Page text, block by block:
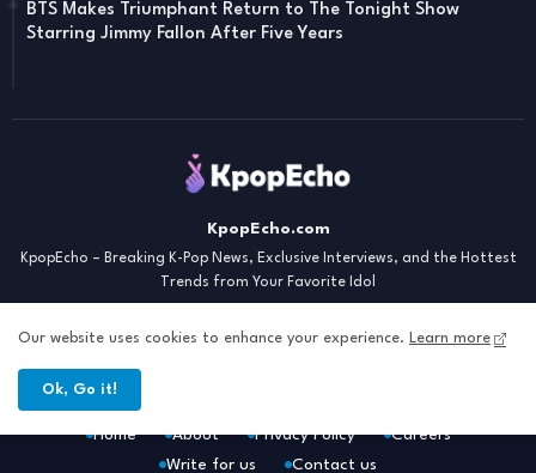
BTS Makes Triumphant Return to The Tonight Show
Starring Jimmy Fallon After Five Years
KpopEcho.com
KpopEcho – Breaking K-Pop News, Exclusive Interviews, and the Hottest
Trends from Your Favorite Idol
Home About Privacy Policy
Careers
Write for us
Contact us
Our website uses cookies to enhance your experience. Learn more
Ok, Go it!